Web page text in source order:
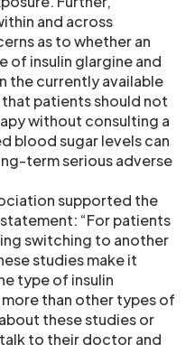
and across
as to whether an
of insulin glargine and
the currently available
patients should not
without consulting a
blood sugar levels can
term serious adverse
supported the
“For patients
switching to another
studies make it
type of insulin
than other types of
these studies or
to their doctor and